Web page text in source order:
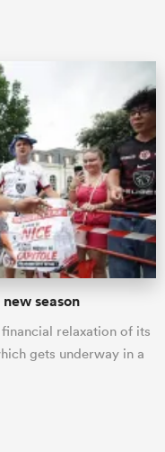
season
relaxation of its
gets underway in a